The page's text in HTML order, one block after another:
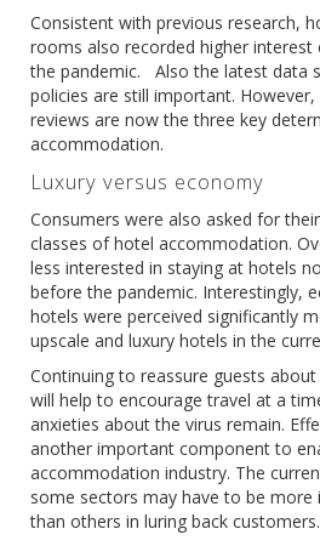
Consistent with previous research,
rooms also recorded higher
the pandemic. Also the latest data
policies are still important.
reviews are now the three key
accommodation.
Luxury versus economy
Consumers were also asked for
classes of hotel accommodation.
less interested in staying at hotels
before the pandemic. Interestingly,
hotels were perceived significantly
upscale and luxury hotels in the
Continuing to reassure guests
will help to encourage travel at a
anxieties about the virus remain.
another important component to
accommodation industry. The
some sectors may have to be more
than others in luring back customers.